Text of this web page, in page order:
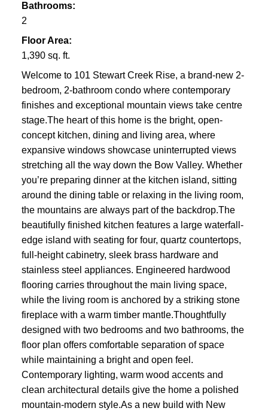
Bathrooms:
2
Floor Area:
1,390 sq. ft.
Welcome to 101 Stewart Creek Rise, a brand-new 2-
bedroom, 2-bathroom condo where contemporary
finishes and exceptional mountain views take centre
stage.The heart of this home is the bright, open-
concept kitchen, dining and living area, where
expansive windows showcase uninterrupted views
stretching all the way down the Bow Valley. Whether
you’re preparing dinner at the kitchen island, sitting
around the dining table or relaxing in the living room,
the mountains are always part of the backdrop.The
beautifully finished kitchen features a large waterfall-
edge island with seating for four, quartz countertops,
full-height cabinetry, sleek brass hardware and
stainless steel appliances. Engineered hardwood
flooring carries throughout the main living space,
while the living room is anchored by a striking stone
fireplace with a warm timber mantle.Thoughtfully
designed with two bedrooms and two bathrooms, the
floor plan offers comfortable separation of space
while maintaining a bright and open feel.
Contemporary lighting, warm wood accents and
clean architectural details give the home a polished
mountain-modern style.As a new build with New